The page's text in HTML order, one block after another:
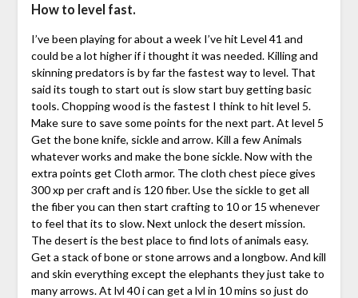
How to level fast.
I’ve been playing for about a week I’ve hit Level 41 and
could be a lot higher if i thought it was needed. Killing and
skinning predators is by far the fastest way to level. That
said its tough to start out is slow start buy getting basic
tools. Chopping wood is the fastest I think to hit level 5.
Make sure to save some points for the next part. At level 5
Get the bone knife, sickle and arrow. Kill a few Animals
whatever works and make the bone sickle. Now with the
extra points get Cloth armor. The cloth chest piece gives
300 xp per craft and is 120 fiber. Use the sickle to get all
the fiber you can then start crafting to 10 or 15 whenever
to feel that its to slow. Next unlock the desert mission.
The desert is the best place to find lots of animals easy.
Get a stack of bone or stone arrows and a longbow. And kill
and skin everything except the elephants they just take to
many arrows. At lvl 40 i can get a lvl in 10 mins so just do